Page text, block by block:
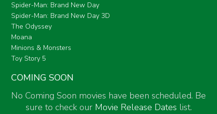
Spider-Man: Brand New Day
Spider-Man: Brand New Day 3D
The Odyssey
Moana
Minions & Monsters
Toy Story 5
COMING SOON
No Coming Soon movies have been scheduled. Be
sure to check our Movie Release Dates list.